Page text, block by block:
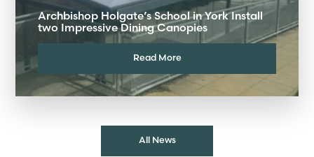
Archbishop Holgate’s School in York Install
two Impressive Dining Canopies
Read More
All News